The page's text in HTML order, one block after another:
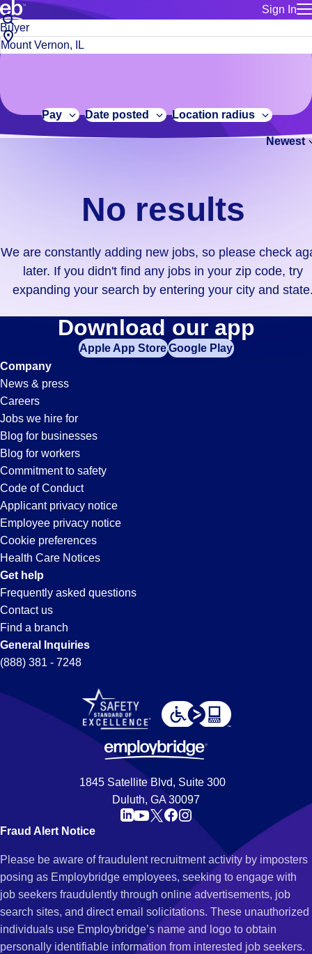
Sign In
for talent
Manage
Bluecrew
Build a more productive workforce, faster.
Browse stable, higher-paying jobs with shifts that suit you.
No
results.
We
constantly
adding
didn't
find
your
zip
code,
try
expanding
your
search
entering
your
city
and
state.
Job
title
or
City,
state
code
Pay Date posted Location radius
Newest
No results
We are constantly adding new jobs, so please check
later. If you didn't find any jobs in your zip code, try
expanding your search by entering your city and
Buyer
Jobs
in
Mount
Vernon,
IL
Download our app
Apple App StoreGoogle Play
Company
News & press
Careers
Jobs we hire for
Blog for businesses
Blog for workers
Commitment to safety
Code of Conduct
Applicant privacy notice
Employee privacy notice
Cookie preferences
Health Care Notices
Get help
Frequently asked questions
Contact us
Find a branch
General Inquiries
(888) 381 - 7248
1845 Satellite Blvd, Suite 300
Duluth, GA 30097
Fraud Alert Notice
Please be aware of fraudulent recruitment activity by imposters
posing as Employbridge employees, seeking to engage with
job seekers fraudulently through online advertisements, job
search sites, and direct email solicitations. These unauthorized
individuals use Employbridge’s name and logo to obtain
personally identifiable information from interested job seekers.